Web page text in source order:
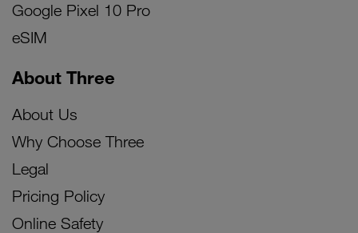
Google Pixel 10 Pro
eSIM
About Three
About Us
Why Choose Three
Legal
Pricing Policy
Online Safety